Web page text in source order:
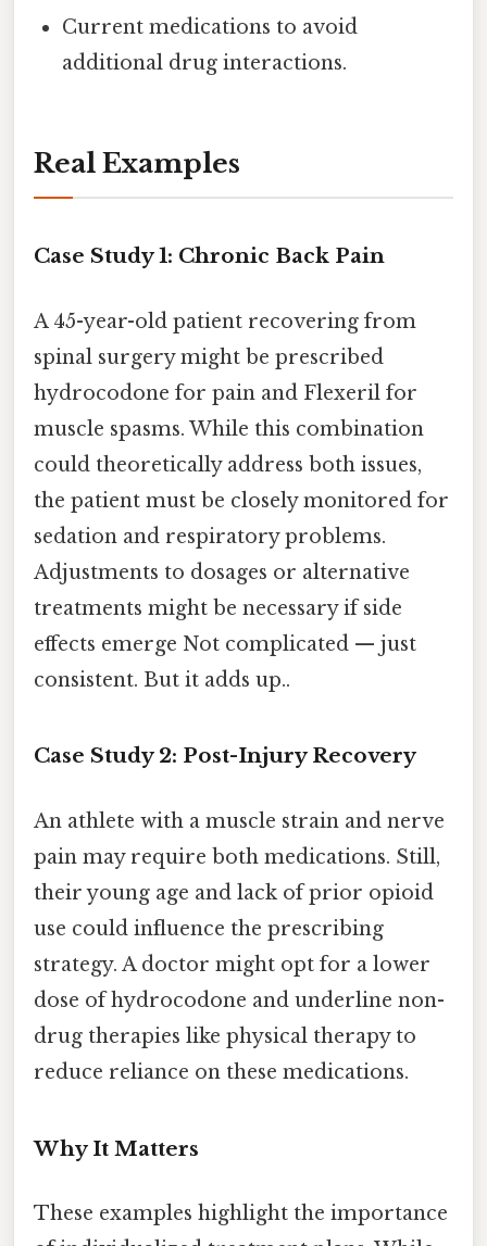
Current medications to avoid
additional drug interactions.
Real Examples
Case Study 1: Chronic Back Pain
A 45-year-old patient recovering from
spinal surgery might be prescribed
hydrocodone for pain and Flexeril for
muscle spasms. While this combination
could theoretically address both issues,
the patient must be closely monitored for
sedation and respiratory problems.
Adjustments to dosages or alternative
treatments might be necessary if side
effects emerge Not complicated — just
consistent. But it adds up..
Case Study 2: Post-Injury Recovery
An athlete with a muscle strain and nerve
pain may require both medications. Still,
their young age and lack of prior opioid
use could influence the prescribing
strategy. A doctor might opt for a lower
dose of hydrocodone and underline non-
drug therapies like physical therapy to
reduce reliance on these medications.
Why It Matters
These examples highlight the importance